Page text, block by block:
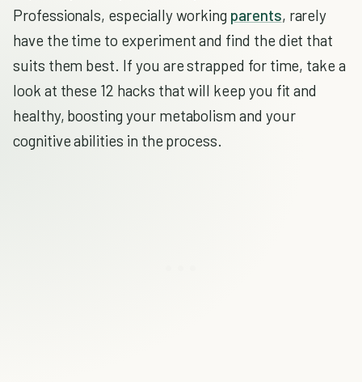
Professionals, especially working parents, rarely
have the time to experiment and find the diet that
suits them best. If you are strapped for time, take a
look at these 12 hacks that will keep you fit and
healthy, boosting your metabolism and your
cognitive abilities in the process.